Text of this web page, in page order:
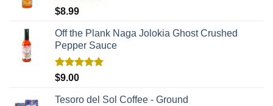
Rated
$8.99
Off the Plank Naga Jolokia Ghost Crushed
Pepper Sauce
Rated
$9.00
Tesoro del Sol Coffee - Ground